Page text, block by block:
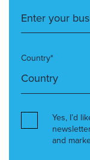
Country*
Yes, I’d
and